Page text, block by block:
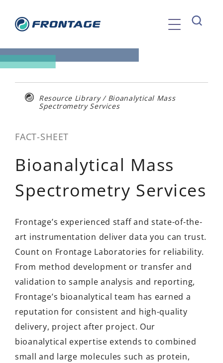
content
Resource Library / Bioanalytical Mass
Spectrometry Services
FACT-SHEET
Bioanalytical Mass
Spectrometry Services
Frontage’s experienced staff and state-of-the-
art instrumentation deliver data you can trust.
Count on Frontage Laboratories for reliability.
From method development or transfer and
validation to sample analysis and reporting,
Frontage’s bioanalytical team has earned a
reputation for consistent and high-quality
delivery, project after project. Our
bioanalytical expertise extends to combined
small and large molecules such as protein,